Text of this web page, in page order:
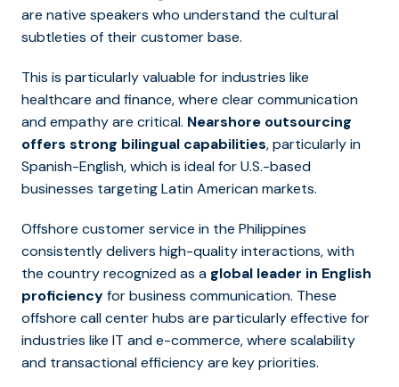
are native speakers who understand the cultural
subtleties of their customer base.
This is particularly valuable for industries like
healthcare and finance,where clear communication
and empathy are critical. Nearshore outsourcing
offers strong bilingual capabilities, particularly in
Spanish-English, which is ideal for U.S.-based
businesses targeting Latin American markets.
Offshore customer service in the Philippines
consistently delivers high-quality interactions, with
the country recognized as a global leader in English
proficiencyfor business communication. These
offshore call center hubs are particularly effective for
industries like IT and e-commerce, where scalability
and transactional efficiency are key priorities.